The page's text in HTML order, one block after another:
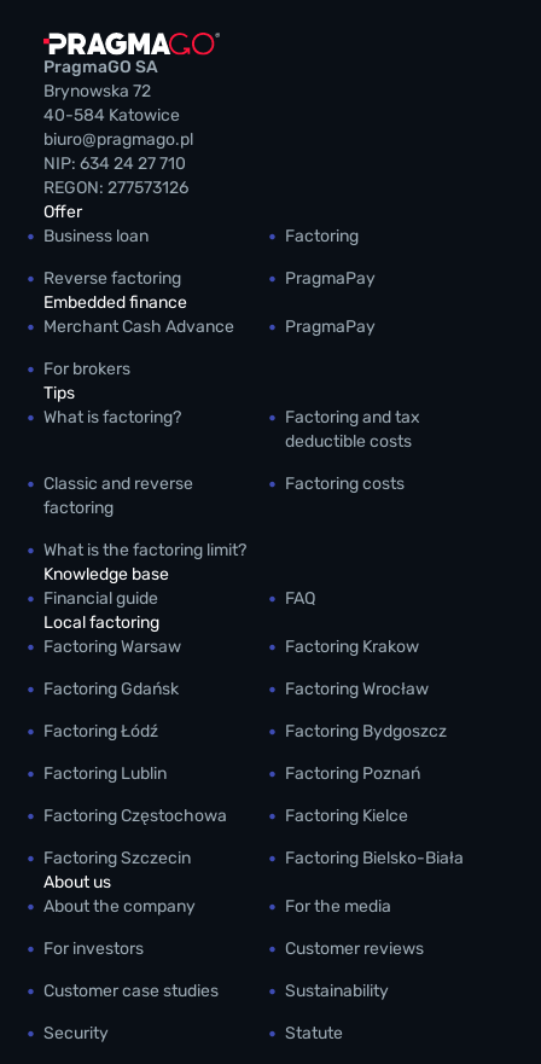
PragmaGO SA
Brynowska 72
40-584 Katowice
biuro@pragmago.pl
NIP: 634 24 27 710
REGON: 277573126
Offer
Business loan
Factoring
Reverse factoring
PragmaPay
Embedded finance
Merchant Cash Advance
PragmaPay
For brokers
Tips
What is factoring?
Factoring and tax
deductible costs
Classic and reverse
factoring
Factoring costs
What is the factoring limit?
Knowledge base
Financial guide
FAQ
Local factoring
Factoring Warsaw
Factoring Krakow
Factoring Gdańsk Factoring Wrocław
Factoring Łódź Factoring Bydgoszcz
Factoring Lublin Factoring Poznań
Factoring Częstochowa Factoring Kielce
Factoring Szczecin
Factoring Bielsko-Biała
About us
About the company
For the media
For investors Customer reviews
Customer case studies Sustainability
Security Statute